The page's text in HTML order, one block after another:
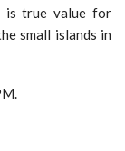
is true value for
small islands in